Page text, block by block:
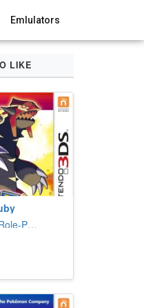
Emlulators
LIKE
Playing